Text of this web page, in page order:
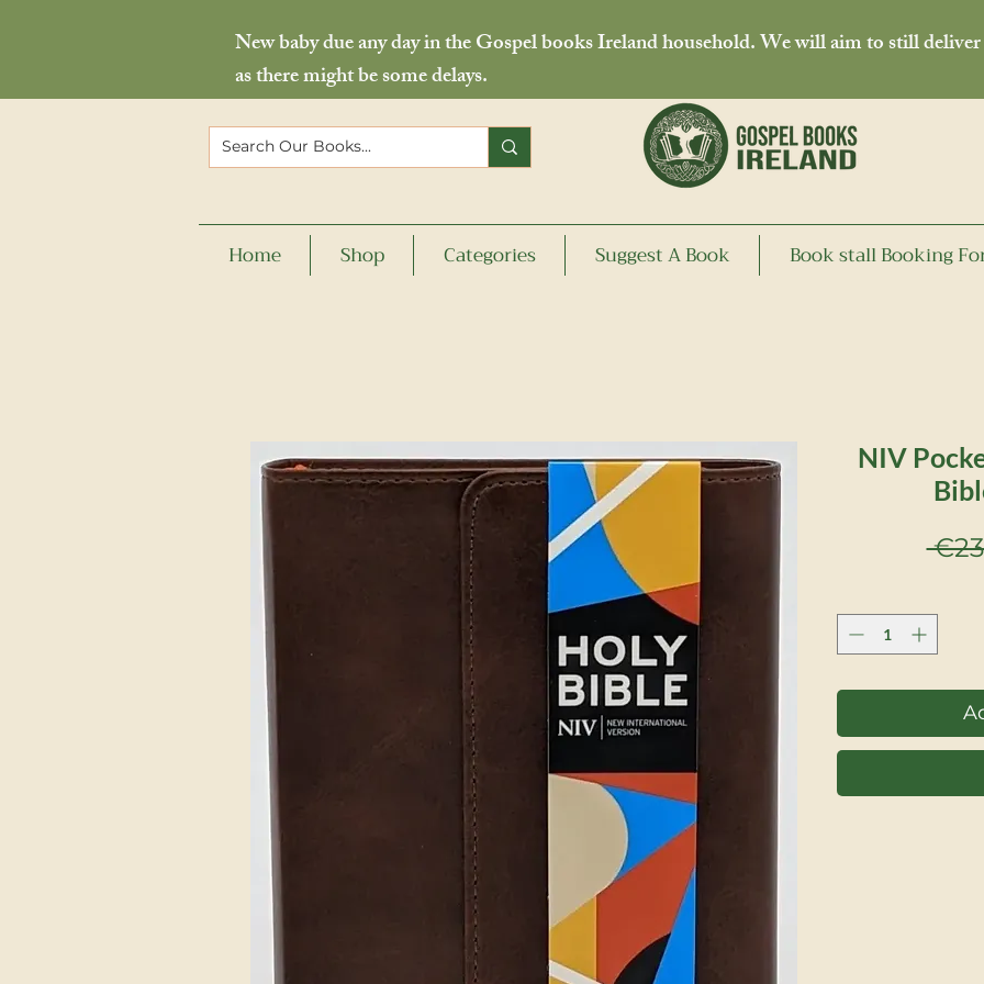
New baby due any day in the Gospel books Ireland household. We will aim to still
as there might be some delays.
Home Shop Categories Suggest A Book Book stall Booking
NIV